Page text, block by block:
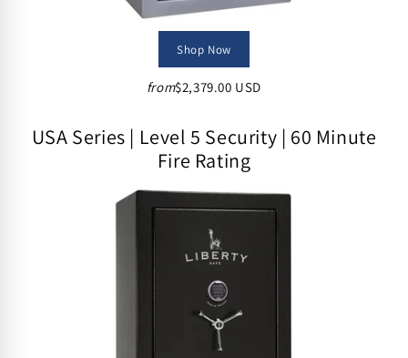
Shop Now
from$2,379.00 USD
USA Series | Level 5 Security | 60 Minute
Fire Rating